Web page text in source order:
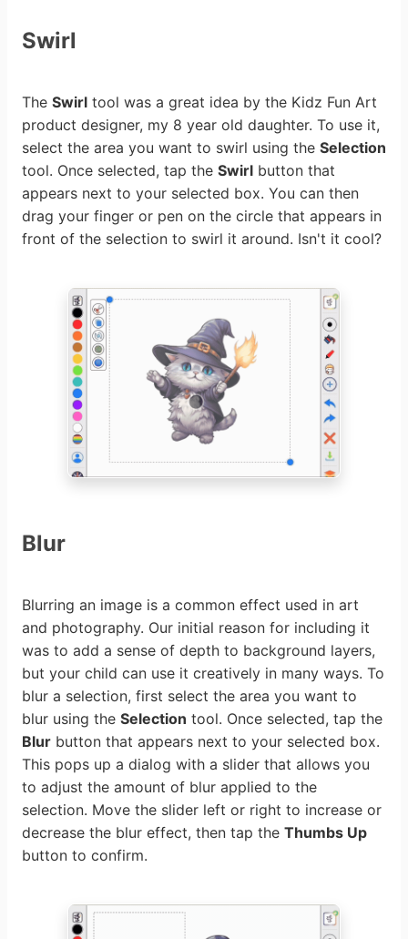
Swirl
The Swirl tool was a great idea by the Kidz Fun Art
product designer, my 8 year old daughter. To use it,
select the area you want to swirl using the Selection
tool. Once selected, tap the Swirl button that
appears next to your selected box. You can then
drag your finger or pen on the circle that appears in
front of the selection to swirl it around. Isn't it cool?
Blur
Blurring an image is a common effect used in art
and photography. Our initial reason for including it
was to add a sense of depth to background layers,
but your child can use it creatively in many ways. To
blur a selection, first select the area you want to
blur using the Selection tool. Once selected, tap the
Blur button that appears next to your selected box.
This pops up a dialog with a slider that allows you
to adjust the amount of blur applied to the
selection. Move the slider left or right to increase or
decrease the blur effect, then tap the Thumbs Up
button to confirm.